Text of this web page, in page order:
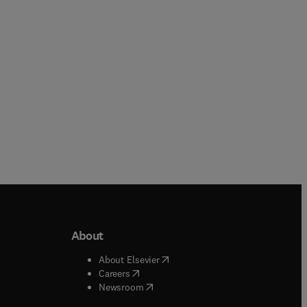
window
About
About Elsevier( opens in new tab/window
Careers( opens in new tab/window
Newsroom( opens in new tab/window